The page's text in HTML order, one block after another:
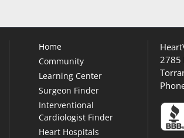
Home
Community
Learning Center
Surgeon Finder
Interventional
Cardiologist Finder
Heart Hospitals
2785